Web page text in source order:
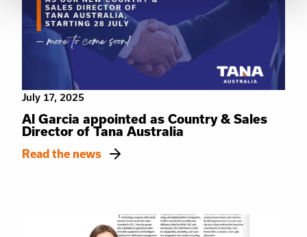
July 17, 2025
Al Garcia appointed as Country & Sales
Director of Tana Australia
Read the news